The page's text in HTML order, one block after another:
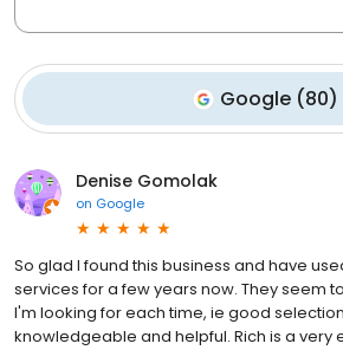
Google (80)
Denise Gomolak
on Google
So glad I found this business and have
services for a few years now. They seem
I'm looking for each time, ie good
knowledgeable and helpful. Rich is a